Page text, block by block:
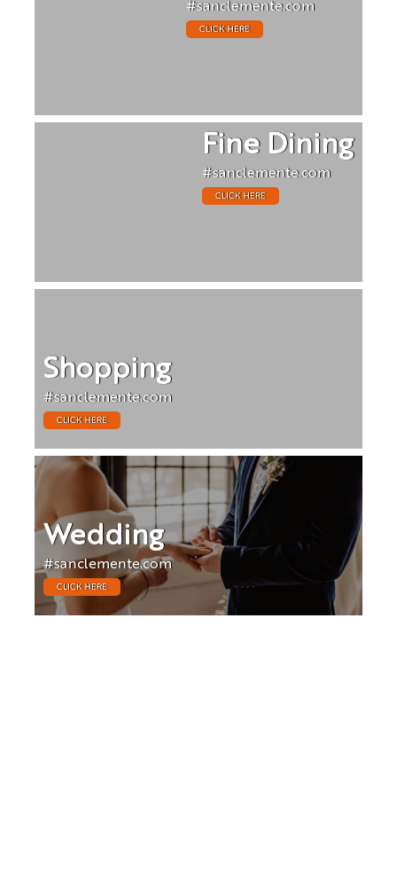
#sanclemente.com
CLICK HERE
Fine Dining
#sanclemente.com
CLICK HERE
Shopping
#sanclemente.com
CLICK HERE
Wedding
#sanclemente.com
CLICK HERE